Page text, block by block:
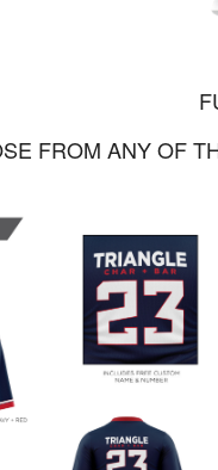
FROM ANY OF